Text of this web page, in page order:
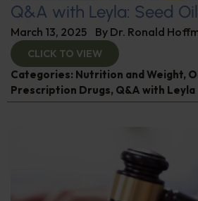
Q&A with Leyla: Seed
March 13, 2025 By Dr. Ronald
CLICK TO VIEW
Categories: Nutrition and Weight,
Prescription Drugs, Q&A with Leyla